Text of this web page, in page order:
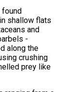
shallow flats
and
-
along the
crushing
prey like